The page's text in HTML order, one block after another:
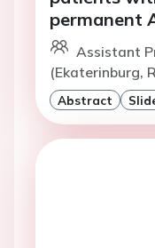
permanent
Assistant
(Ekaterinburg,
Abstract